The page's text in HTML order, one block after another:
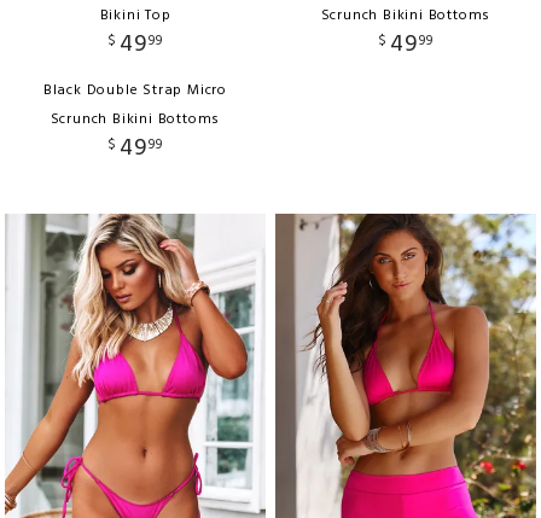
Bikini Top
$ 4999
Black Double Strap Micro
Scrunch Bikini Bottoms
$ 4999
Scrunch Bikini Bottoms
$ 4999